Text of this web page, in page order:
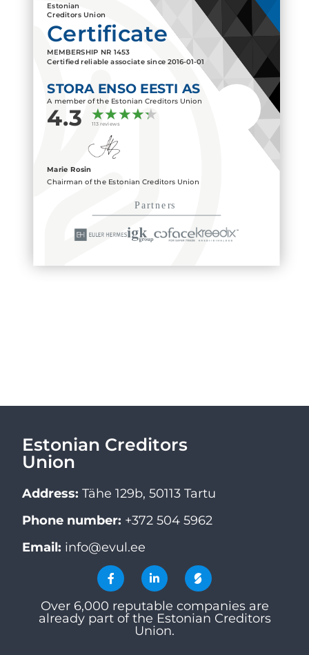
Estonian
Creditors Union
Certificate
MEMBERSHIP NR 1453
Certified reliable associate since2016-01-01
STORA ENSO EESTI AS
A member of the Estonian Creditors Union
4.3 113 reviews
Marie Rosin
Chairman of the Estonian Creditors Union
Estonian Creditors
Union
Address: Tähe 129b, 50113 Tartu
Phone number: +372 504 5962
Email: info@evul.ee
Over 6,000 reputable companies are
already part of the Estonian Creditors
Union.